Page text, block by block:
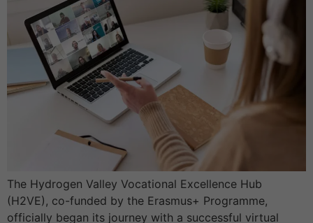
The Hydrogen Valley Vocational Excellence Hub
(H2VE), co-funded by the Erasmus+ Programme,
officially began its journey with a successful virtual